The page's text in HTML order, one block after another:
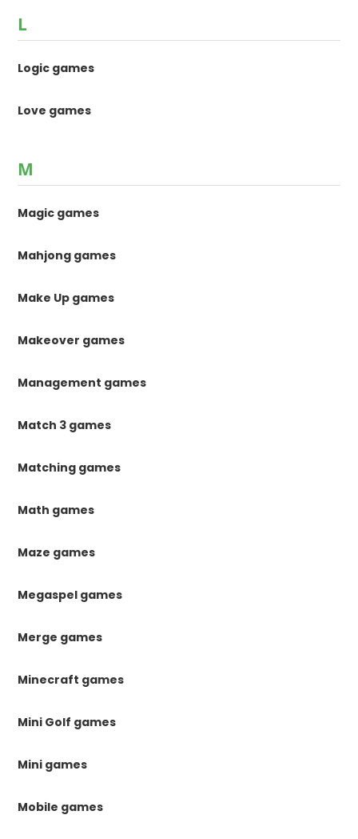
L
Logic games
Love games
M
Magic games
Mahjong games
Make Up games
Makeover games
Management games
Match 3 games
Matching games
Math games
Maze games
Megaspel games
Merge games
Minecraft games
Mini Golf games
Mini games
Mobile games